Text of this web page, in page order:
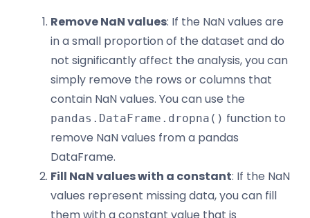
Remove NaN values: If the NaN values are
in a small proportion of the dataset and do
not significantly affect the analysis, you can
simply remove the rows or columns that
contain NaN values. You can use the
pandas.DataFrame.dropna() function to
remove NaN values from a pandas
DataFrame.
Fill NaN values with a constant: If the NaN
values represent missing data, you can fill